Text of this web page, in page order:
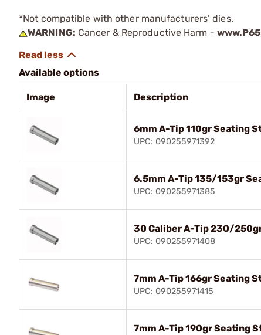
*Not compatible with other manufacturers’ dies.
WARNING: Cancer & Reproductive Harm -
Available options
Image Description
6mm A-Tip 110gr Seating
UPC: 090255971392
6.5mm A-Tip 135/153gr
UPC: 090255971385
30 Caliber A-Tip 230/
UPC: 090255971408
7mm A-Tip 166gr Seating
UPC: 090255971415
7mm A-Tip 190gr Seating